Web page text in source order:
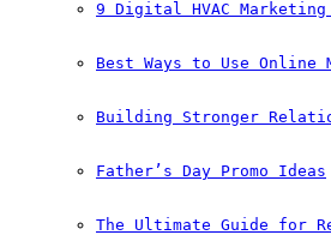
9 Digital HVAC
Best Ways to Use
Building Stronger
Father’s Day Promo Ideas
The Ultimate Guide for